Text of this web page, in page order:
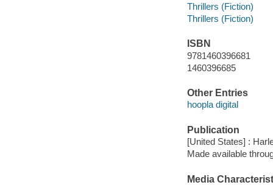
Thrillers (Fiction)
Thrillers (Fiction)
ISBN
9781460396681
1460396685
Other Entries
hoopla digital
Publication
[United States] :
Made available
Media